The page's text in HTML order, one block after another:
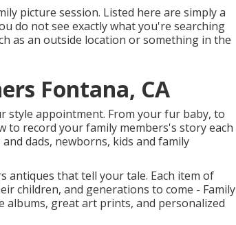
picture session. Listed here are simply a
do not see exactly what you're searching
as an outside location or something in the
Fontana, CA
style appointment. From your fur baby, to
to record your family members's story each
dads, newborns, kids and family
antiques that tell your tale. Each item of
children, and generations to come - Family
albums, great art prints, and personalized